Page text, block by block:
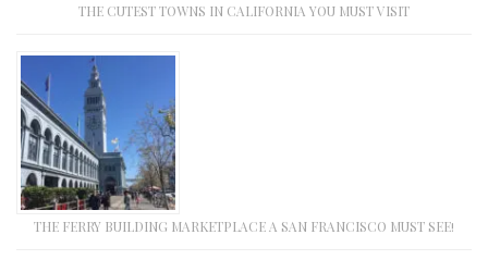
THE CUTEST TOWNS IN CALIFORNIA YOU MUST VISIT
THE FERRY BUILDING MARKETPLACE A SAN FRANCISCO MUST SEE!